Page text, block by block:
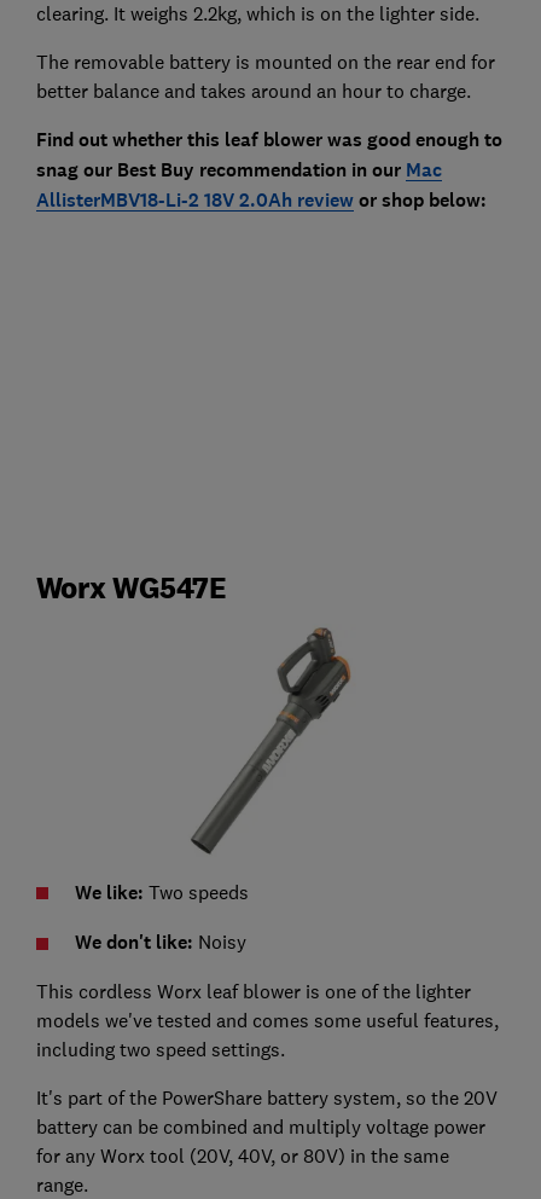
clearing. It weighs 2.2kg, which is on the lighter side.
The removable battery is mounted on the rear end for
better balance and takes around an hour to charge.
Find out whether this leaf blower was good enough to
snag our Best Buy recommendation in our Mac
AllisterMBV18-Li-2 18V 2.0Ah reviewor shop below:
Worx WG547E
We like: Two speeds
We don't like: Noisy
This cordless Worx leaf blower is one of the lighter
models we've tested and comes some useful features,
including two speed settings.
It's part of the PowerShare battery system, so the 20V
battery can be combined and multiply voltage power
for any Worx tool (20V, 40V, or 80V) in the same
range.